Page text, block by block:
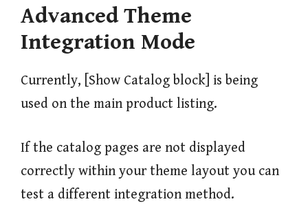
Advanced Theme
Integration Mode
Currently, [Show Catalog block] is being
used on the main product listing.
If the catalog pages are not displayed
correctly within your theme layout you can
test a different integration method.